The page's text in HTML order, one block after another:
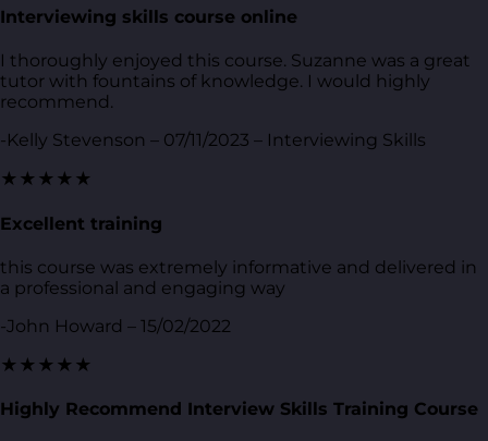
Interviewing skills course online
I thoroughly enjoyed this course. Suzanne was a great
tutor with fountains of knowledge. I would highly
recommend.
-Kelly Stevenson – 07/11/2023 – Interviewing Skills
★★★★★
Excellent training
this course was extremely informative and delivered in
a professional and engaging way
-John Howard – 15/02/2022
★★★★★
Highly Recommend Interview Skills Training Course